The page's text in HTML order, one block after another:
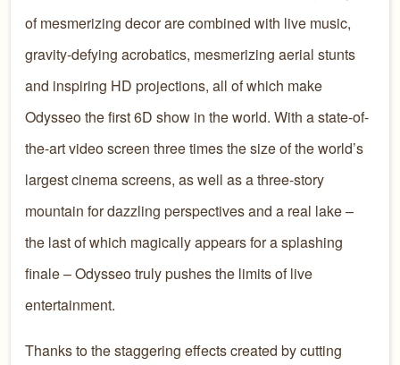
of mesmerizing decor are combined with live music,
gravity-defying acrobatics, mesmerizing aerial stunts
and inspiring HD projections, all of which make
Odysseo the first 6D show in the world. With a state-of-
the-art video screen three times the size of the world’s
largest cinema screens, as well as a three-story
mountain for dazzling perspectives and a real lake –
the last of which magically appears for a splashing
finale – Odysseo truly pushes the limits of live
entertainment.
Thanks to the staggering effects created by cutting